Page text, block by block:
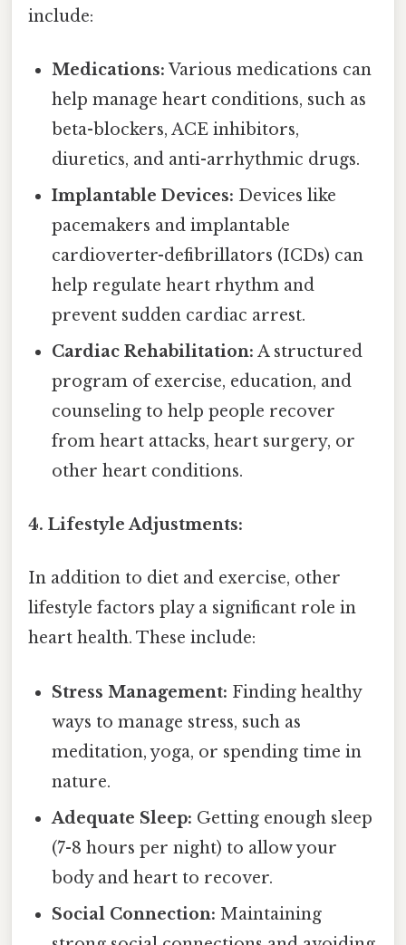
include:
Medications: Various medications can
help manage heart conditions, such as
beta-blockers, ACE inhibitors,
diuretics, and anti-arrhythmic drugs.
Implantable Devices: Devices like
pacemakers and implantable
cardioverter-defibrillators (ICDs) can
help regulate heart rhythm and
prevent sudden cardiac arrest.
Cardiac Rehabilitation: A structured
program of exercise, education, and
counseling to help people recover
from heart attacks, heart surgery, or
other heart conditions.
4. Lifestyle Adjustments:
In addition to diet and exercise, other
lifestyle factors play a significant role in
heart health. These include:
Stress Management: Finding healthy
ways to manage stress, such as
meditation, yoga, or spending time in
nature.
Adequate Sleep: Getting enough sleep
(7-8 hours per night) to allow your
body and heart to recover.
Social Connection: Maintaining